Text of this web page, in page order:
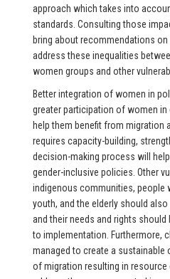
approach which takes into
standards. Consulting those
bring about recommendations
address these inequalities
women groups and other
Better integration of women in
greater participation of women
help them benefit from migration
requires capacity-building,
decision-making process will
gender-inclusive policies. Other
indigenous communities, people
youth, and the elderly should
and their needs and rights
to implementation. Furthermore,
managed to create a sustainable
of migration resulting in